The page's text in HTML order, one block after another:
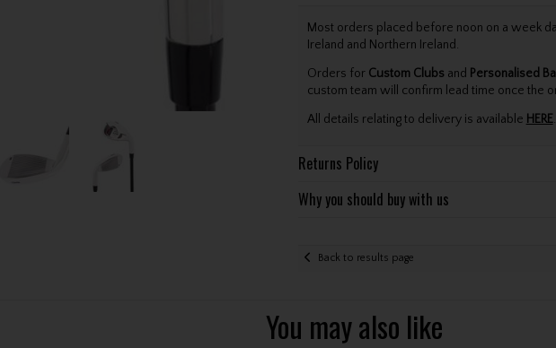
Most orders placed before noon on a week
Ireland and Northern Ireland.
Orders for Custom Clubs and Personalised
custom team will confirm lead time once the
All details relating to delivery is available HERE.
Returns Policy
Why you should buy with us
Back to results page
You may also like